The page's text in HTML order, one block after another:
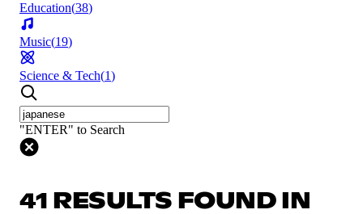
Education(38)
Music(19)
Science & Tech(1)
"ENTER" to Search
41 RESULTS FOUND IN